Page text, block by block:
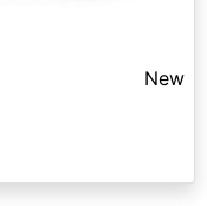
New